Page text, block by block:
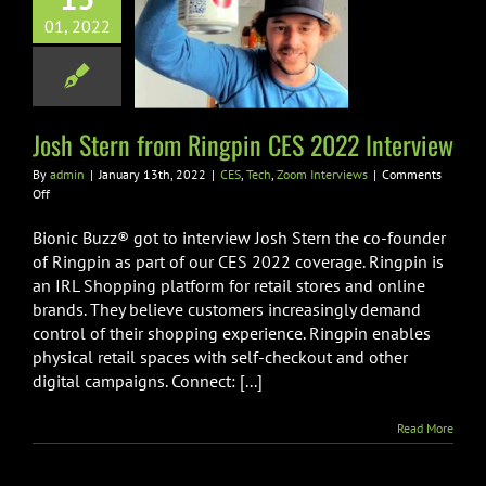
01, 2022
Stern from
CES 2022
Josh Stern from Ringpin CES 2022 Interview
By admin | January 13th, 2022 | CES, Tech, Zoom Interviews | Comments
Offon
Stern
Ringpin
CES
2022
Interview
Bionic Buzz® got to interview Josh Stern the co-founder
of Ringpin as part of our CES 2022 coverage. Ringpin is
an IRL Shopping platform for retail stores and online
brands. They believe customers increasingly demand
control of their shopping experience. Ringpin enables
physical retail spaces with self-checkout and other
digital campaigns. Connect: [...]
Read More